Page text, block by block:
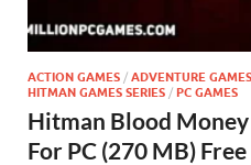
ACTION GAMES / ADVENTURE GAMES
HITMAN GAMES SERIES / PC GAMES
Hitman Blood
For PC (270 MB)